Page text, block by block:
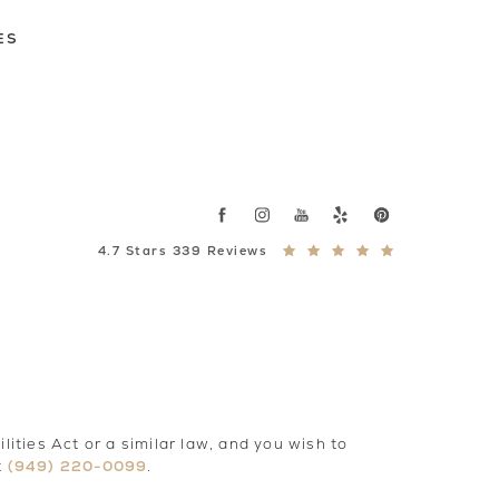
4.7 Stars 339 Reviews
Act or a similar law, and you wish to
(949) 220-0099.